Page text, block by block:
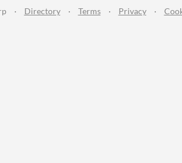
· Directory · Terms · Privacy ·